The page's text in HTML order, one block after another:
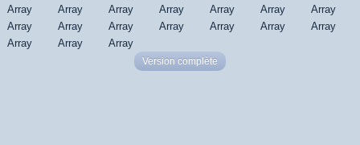
Array
Array Array Array Array Array
Array
Array
Array Array Array Array Array
Array
Array
Array Array
Version complète